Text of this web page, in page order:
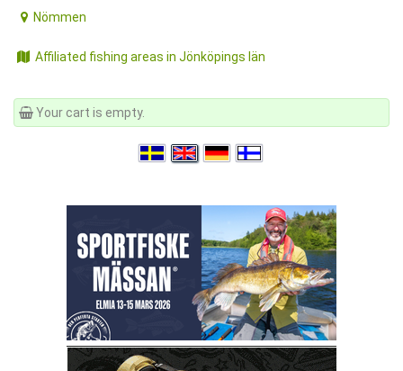
Nömmen
Affiliated fishing areas in Jönköpings län
Your cart is empty.